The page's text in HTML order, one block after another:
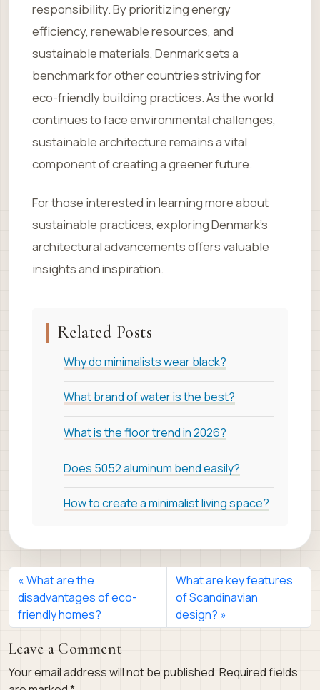
responsibility. By prioritizing energy
efficiency, renewable resources, and
sustainable materials, Denmark sets a
benchmark for other countries striving for
eco-friendly building practices. As the world
continues to face environmental challenges,
sustainable architecture remains a vital
component of creating a greener future.
For those interested in learning more about
sustainable practices, exploring Denmark’s
architectural advancements offers valuable
insights and inspiration.
Related Posts
Why do minimalists wear black?
What brand of water is the best?
What is the floor trend in 2026?
Does 5052 aluminum bend easily?
How to create a minimalist living space?
What are the
disadvantages of eco-
friendly homes?
What are key features
of Scandinavian
design?
Leave a Comment
Your email address will not be published.Required fields